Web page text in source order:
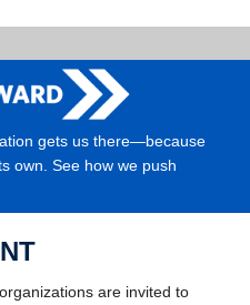
gets us there—because
own. See how we push
are invited to